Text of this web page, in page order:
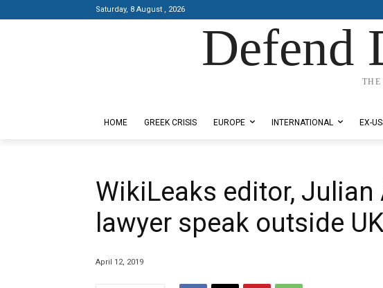
Saturday, 8 August , 2026
Defend
HOME GREEK CRISIS EUROPE INTERNATIONAL EX-
WikiLeaks editor, Julian
lawyer speak outside
April 12, 2019